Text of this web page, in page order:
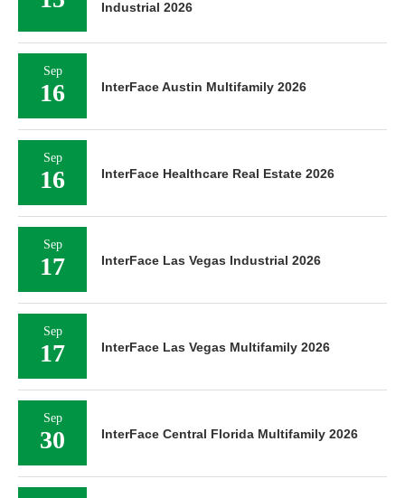
Industrial 2026
Sep
16 InterFace Austin Multifamily 2026
Sep
16 InterFace Healthcare Real Estate 2026
Sep
17 InterFace Las Vegas Industrial 2026
Sep
17 InterFace Las Vegas Multifamily 2026
Sep
30 InterFace Central Florida Multifamily 2026